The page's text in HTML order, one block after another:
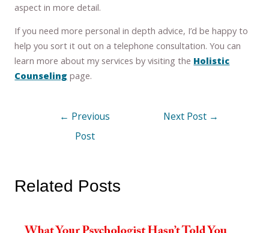
aspect in more detail.
If you need more personal in depth advice, I’d be happy to
help you sort it out on a telephone consultation. You can
learn more about my services by visiting the Holistic
Counseling page.
← Previous
Post
Next Post →
Related Posts